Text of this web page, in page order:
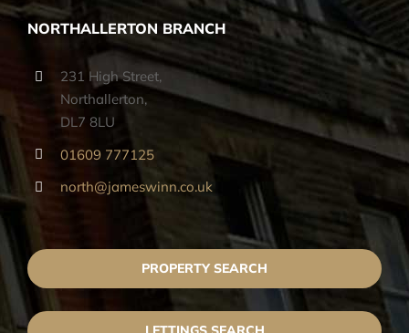
NORTHALLERTON BRANCH
231 High Street,
Northallerton,
DL7 8LU
01609 777125
north@jameswinn.co.uk
PROPERTY SEARCH